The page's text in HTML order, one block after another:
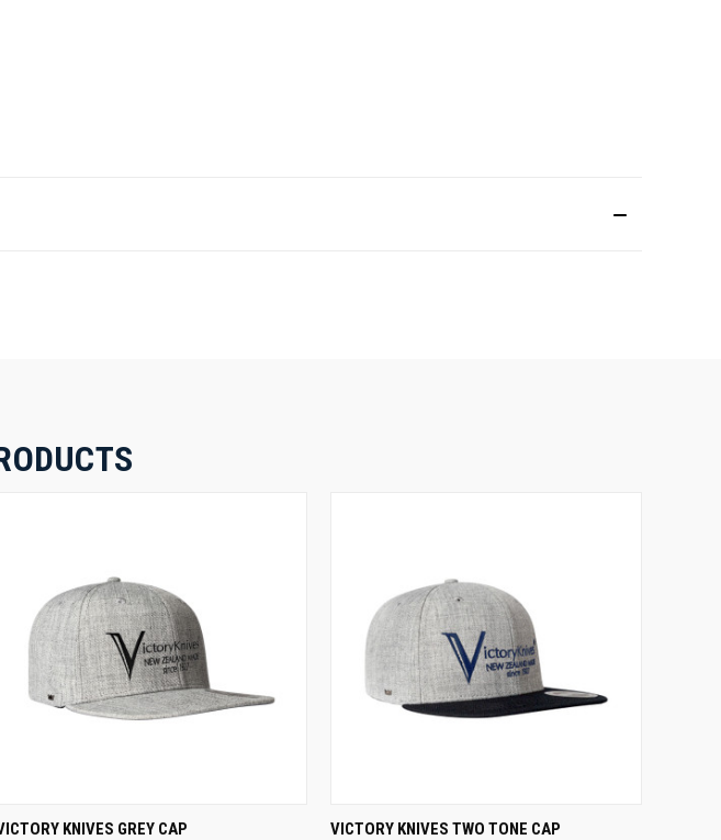
QUICK VIEW
KNIVES GREY CAP QUICK VIEW ADD TO CART
VICTORY KNIVES TWO TONE CAP